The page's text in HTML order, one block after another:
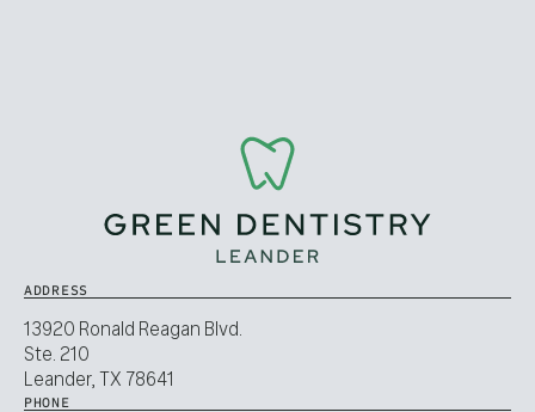
ADDRESS
13920 Ronald Reagan Blvd.
Ste. 210
Leander, TX 78641
PHONE